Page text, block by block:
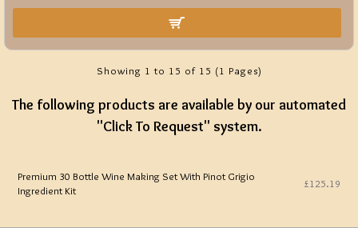
Showing 1 to 15 of 15 (1 Pages)
The following products are available by our automated
"Click To Request" system.
Premium 30 Bottle Wine Making Set With Pinot Grigio
Ingredient Kit
£125.19